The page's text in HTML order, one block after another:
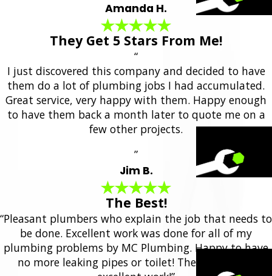
Amanda H.
They Get 5 Stars From Me!
“
I just discovered this company and decided to have
them do a lot of plumbing jobs I had accumulated.
Great service, very happy with them. Happy enough
to have them back a month later to quote me on a
few other projects.
”
Jim B.
The Best!
“Pleasant plumbers who explain the job that needs to
be done. Excellent work was done for all of my
plumbing problems by MC Plumbing. Happy to have
no more leaking pipes or toilet! They always do